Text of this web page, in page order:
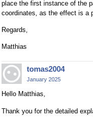
place the first instance of the
coordinates, as the effect is a
Regards,
Matthias
tomas2004
January 2025
Hello Matthias,
Thank you for the detailed